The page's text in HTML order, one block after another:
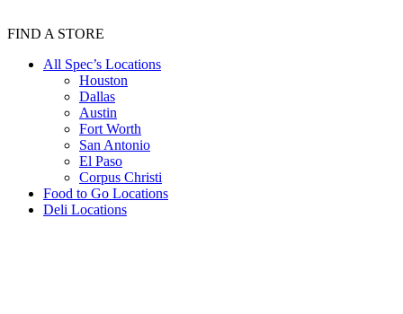
FIND A STORE
All Spec’s Locations
Houston
Dallas
Austin
Fort Worth
San Antonio
El Paso
Corpus Christi
Food to Go Locations
Deli Locations